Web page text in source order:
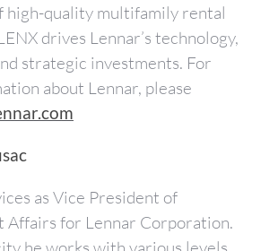
high-quality multifamily rental
drives Lennar’s technology,
strategic investments. For
about Lennar, please
as Vice President of
Affairs for Lennar Corporation.